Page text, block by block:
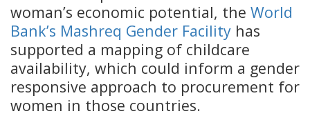
woman’s economic potential, the World
Bank’s Mashreq Gender Facility has
supported a mapping of childcare
availability, which could inform a gender
responsive approach to procurement for
women in those countries.